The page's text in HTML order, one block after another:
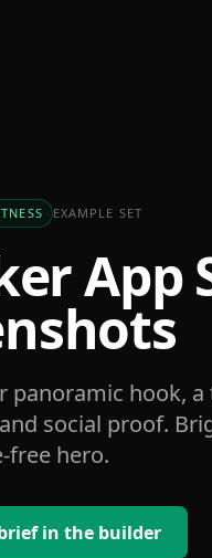
EXAMPLE SET
App
hook, a
social proof.
free hero.
in the builder